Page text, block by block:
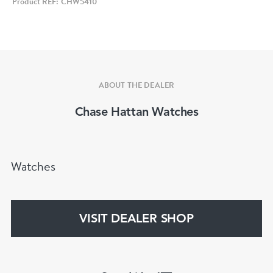
ABOUT THE DEALER
Chase Hattan Watches
Watches
VISIT DEALER SHOP